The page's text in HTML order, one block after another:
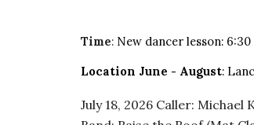
Time: New dancer lesson: 6:30
Location June - August:
July 18, 2026 Caller: Michael